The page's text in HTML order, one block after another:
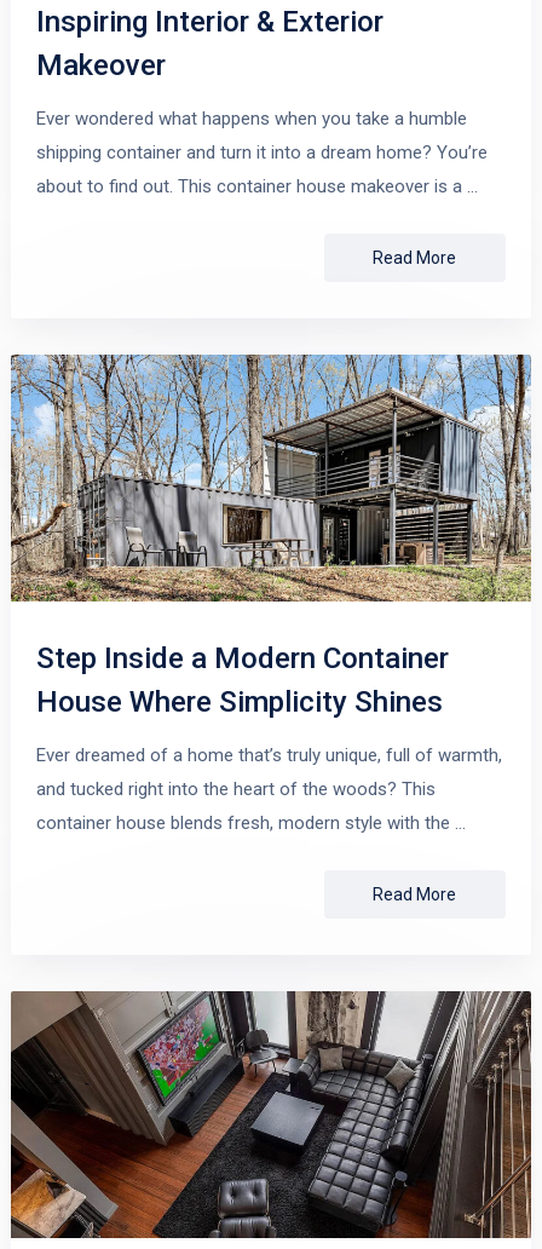
Inspiring Interior & Exterior
Makeover
Ever wondered what happens when you take a humble
shipping container and turn it into a dream home? You’re
about to find out. This container house makeover is a …
Read More
Step Inside a Modern Container
House Where Simplicity Shines
Ever dreamed of a home that’s truly unique, full of warmth,
and tucked right into the heart of the woods? This
container house blends fresh, modern style with the …
Read More